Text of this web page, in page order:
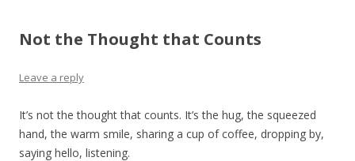
Not the Thought that Counts
Leave a reply
It’s not the thought that counts. It’s the hug, the squeezed
hand, the warm smile, sharing a cup of coffee, dropping by,
saying hello, listening.